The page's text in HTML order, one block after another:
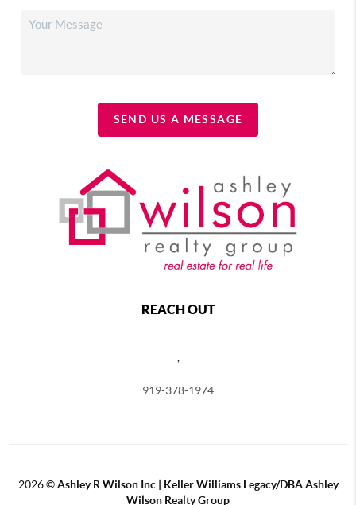
SEND US A MESSAGE
REACH OUT
919-378-1974
2026©Ashley R Wilson Inc | Keller Williams Legacy/DBA Ashley
Wilson Realty Group